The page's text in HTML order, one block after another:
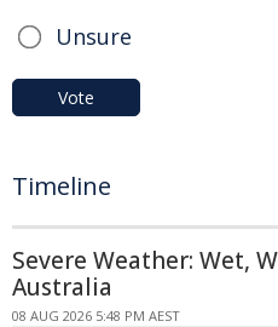
Unsure
Vote
Timeline
Severe Weather: Wet,
Australia
08 AUG 2026 5:48 PM AEST